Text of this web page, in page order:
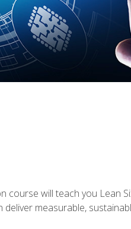
course will teach you
deliver measurable,